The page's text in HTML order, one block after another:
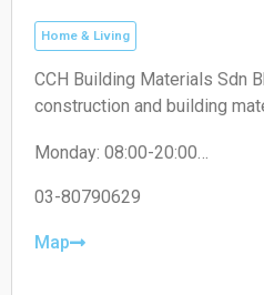
Home & Living
CCH Building Materials Sdn
construction and building
industrial building supplies
Monday: 08:00-20:00
Wednesday: 08:00-20:00
Friday: 08:00-20:00
03-80790629
Map